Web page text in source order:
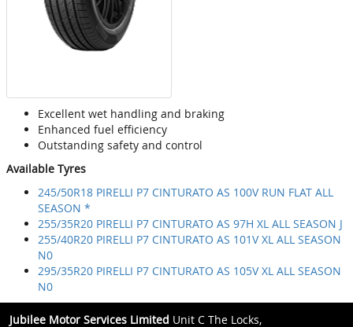
Excellent wet handling and braking
Enhanced fuel efficiency
Outstanding safety and control
Available Tyres
245/50R18 PIRELLI P7 CINTURATO AS 100V RUN FLAT ALL
SEASON *
255/35R20 PIRELLI P7 CINTURATO AS 97H XL ALL SEASON J
255/40R20 PIRELLI P7 CINTURATO AS 101V XL ALL SEASON
N0
295/35R20 PIRELLI P7 CINTURATO AS 105V XL ALL SEASON
N0
Jubilee Motor Services Limited Unit C The Locks,